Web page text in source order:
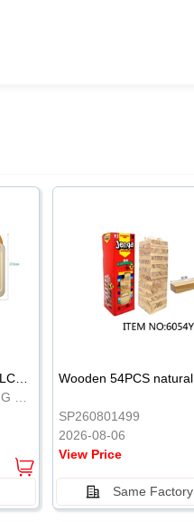
8.5-inch cartoon Shiba Inu LCD drawing board
WRITING BOARD/DRAWING BOARD
SP260801499
2026-08-06
View Price
Same Factory